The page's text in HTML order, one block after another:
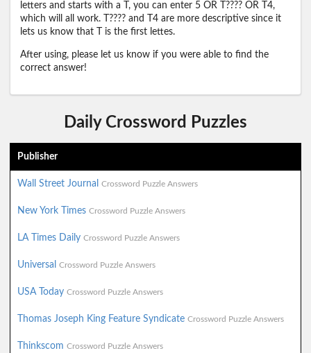
letters and starts with a T, you can enter 5 OR T???? OR T4,
which will all work. T???? and T4 are more descriptive since it
lets us know that T is the first lettes.
After using, please let us know if you were able to find the
correct answer!
Daily Crossword Puzzles
Publisher
Wall Street Journal Crossword Puzzle Answers
New York Times Crossword Puzzle Answers
LA Times Daily Crossword Puzzle Answers
Universal Crossword Puzzle Answers
USA Today Crossword Puzzle Answers
Thomas Joseph King Feature Syndicate Crossword Puzzle Answers
Thinkscom Crossword Puzzle Answers